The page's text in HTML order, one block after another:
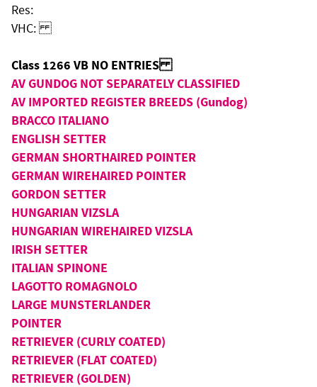
Res:
VHC:
Class 1266 VB NO ENTRIES
AV GUNDOG NOT SEPARATELY CLASSIFIED
AV IMPORTED REGISTER BREEDS (Gundog)
BRACCO ITALIANO
ENGLISH SETTER
GERMAN SHORTHAIRED POINTER
GERMAN WIREHAIRED POINTER
GORDON SETTER
HUNGARIAN VIZSLA
HUNGARIAN WIREHAIRED VIZSLA
IRISH SETTER
ITALIAN SPINONE
LAGOTTO ROMAGNOLO
LARGE MUNSTERLANDER
POINTER
RETRIEVER (CURLY COATED)
RETRIEVER (FLAT COATED)
RETRIEVER (GOLDEN)